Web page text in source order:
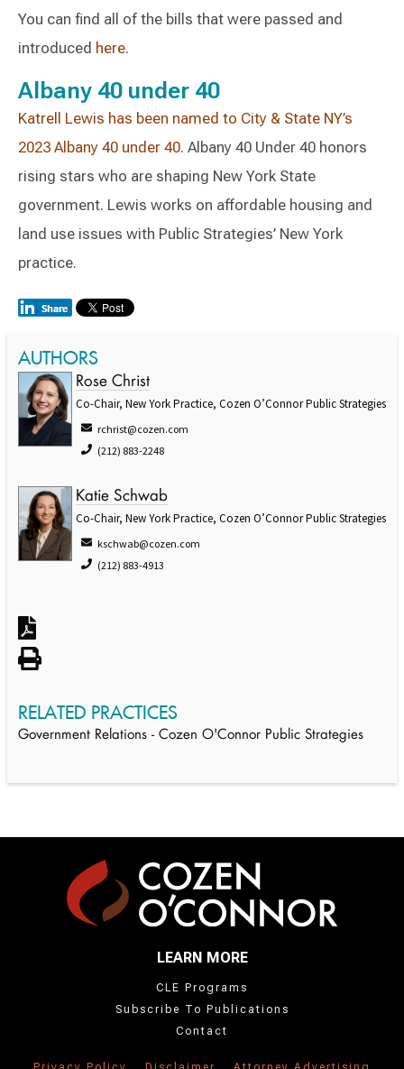
You can find all of the bills that were passed and
introduced here.
Albany 40 under 40
Katrell Lewis has been named to City & State NY’s
2023 Albany 40 under 40. Albany 40 Under 40 honors
rising stars who are shaping New York State
government. Lewis works on affordable housing and
land use issues with Public Strategies’ New York
practice.
AUTHORS
Rose Christ
Co-Chair, New York Practice, Cozen O’Connor Public Strategies
rchrist@cozen.com
(212) 883-2248
Katie Schwab
Co-Chair, New York Practice, Cozen O’Connor Public Strategies
kschwab@cozen.com
(212) 883-4913
RELATED PRACTICES
Government Relations - Cozen O'Connor Public Strategies
LEARN MORE
CLE Programs
Subscribe To Publications
Contact